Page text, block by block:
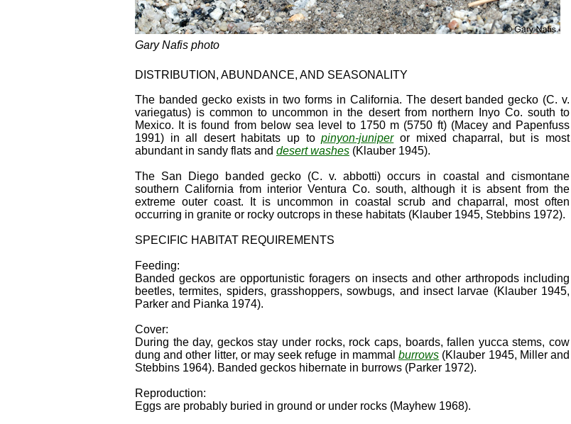
Gary Nafis photo
DISTRIBUTION, ABUNDANCE, AND SEASONALITY
The banded gecko exists in two forms in California. The desert banded gecko (C. v.
variegatus) is common to uncommon in the desert from northern Inyo Co. south to
Mexico. It is found from below sea level to 1750 m (5750 ft) (Macey and Papenfuss
1991) in all desert habitats up topinyon-juniperor mixed chaparral, but is most
abundant in sandy flats and desert washes (Klauber 1945).
The San Diego banded gecko (C. v. abbotti) occurs in coastal and cismontane
southern California from interior Ventura Co. south, although it is absent from the
extreme outer coast. It is uncommon in coastal scrub and chaparral, most often
occurring in granite or rocky outcrops in these habitats (Klauber 1945, Stebbins 1972).
SPECIFIC HABITAT REQUIREMENTS
Feeding:
Banded geckos are opportunistic foragers on insects and other arthropods including
beetles, termites, spiders, grasshoppers, sowbugs, and insect larvae (Klauber 1945,
Parker and Pianka 1974).
Cover:
During the day, geckos stay under rocks, rock caps, boards, fallen yucca stems, cow
dung and other litter, or may seek refuge in mammalburrows (Klauber 1945, Miller and
Stebbins 1964). Banded geckos hibernate in burrows (Parker 1972).
Reproduction:
Eggs are probably buried in ground or under rocks (Mayhew 1968).